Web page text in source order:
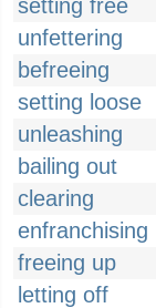
setting free
unfettering
befreeing
setting loose
unleashing
bailing out
clearing
enfranchising
freeing up
letting off